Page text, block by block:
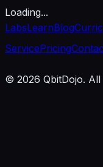
Loading...
LabsLearnBlog
ServicePricing
© 2026 QbitDojo.